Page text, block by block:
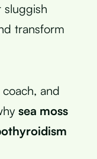
sluggish
transform
and
sea moss